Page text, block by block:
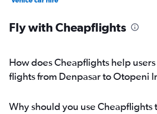
Fly with Cheapflights
How does Cheapflights help
flights from Denpasar to Otopeni
Why should you use Cheapflights